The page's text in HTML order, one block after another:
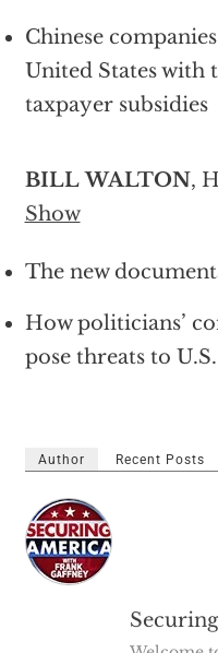
Chinese
United States with
taxpayer subsidies
BILL WALTON,
Show
The new
How politicians’
pose threats to
Author Recent Posts